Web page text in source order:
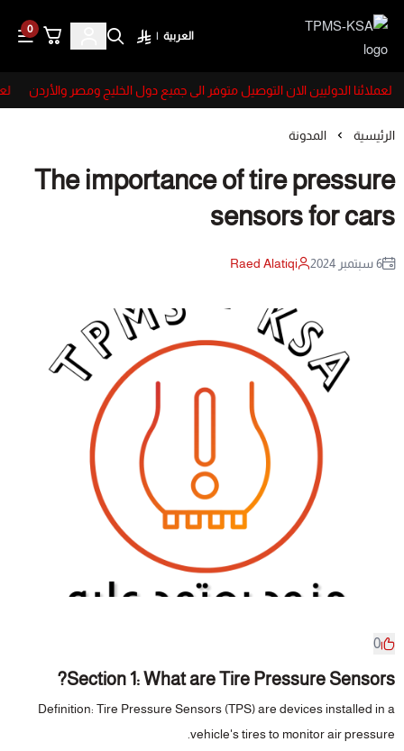
TPMS-KSA
العربية |
0
لعملائنا الدوليين الان التوصيل متوفر الى جميع دول الخليج ومصر والأردن
الرئيسية المدونة
The importance of tire pressure
sensors for cars
6 سبتمبر 2024 Raed Alatiqi
0
Section 1: What are Tire Pressure Sensors?
Definition: Tire Pressure Sensors (TPS) are devices installed in a
vehicle's tires to monitor air pressure.